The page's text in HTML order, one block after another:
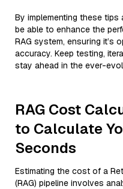
By implementing these
be able to enhance the
RAG system, ensuring it’s
accuracy. Keep testing,
stay ahead in the ever-
RAG Cost
to Calculate
Seconds
Estimating the cost of a
(RAG) pipeline involves